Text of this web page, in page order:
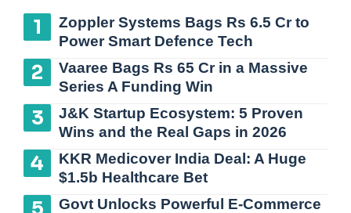
Zoppler Systems Bags Rs 6.5 Cr to
Power Smart Defence Tech
Vaaree Bags Rs 65 Cr in a Massive
Series A Funding Win
J&K Startup Ecosystem: 5 Proven
Wins and the Real Gaps in 2026
KKR Medicover India Deal: A Huge
$1.5b Healthcare Bet
Govt Unlocks Powerful E-Commerce